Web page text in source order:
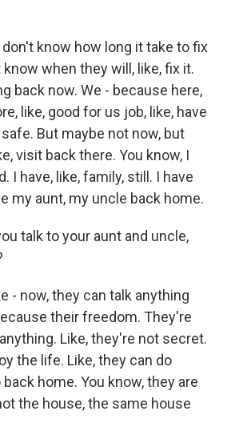
don't know how long it take to fix
when they will, like, fix it.
back now. We - because here,
like, good for us job, like, have
But maybe not now, but
visit back there. You know, I
I have, like, family, still. I have
my aunt, my uncle back home.
talk to your aunt and uncle,
- now, they can talk anything
their freedom. They're
Like, they're not secret.
the life. Like, they can do
home. You know, they are
the house, the same house